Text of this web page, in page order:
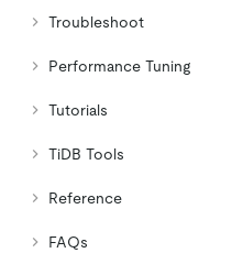
Troubleshoot
Performance Tuning
Tutorials
TiDB Tools
Reference
FAQs